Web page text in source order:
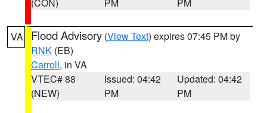
VA Flood Advisory (View Text) expires 07:45 PM by
RNK (EB)
Carroll, in VA
VTEC# 88
(NEW)
Issued: 04:42
PM
Updated: 04:42
PM